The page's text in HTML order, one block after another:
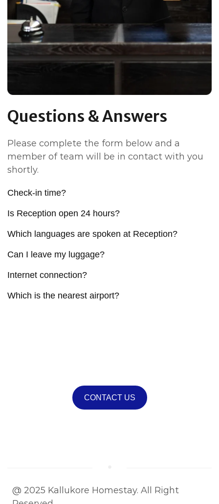
Questions & Answers
Please complete the form below and a
member of team will be in contact with you
shortly.
Check-in time?
Is Reception open 24 hours?
Which languages are spoken at Reception?
Can I leave my luggage?
Internet connection?
Which is the nearest airport?
CONTACT US
@ 2025 Kallukore Homestay. All Right